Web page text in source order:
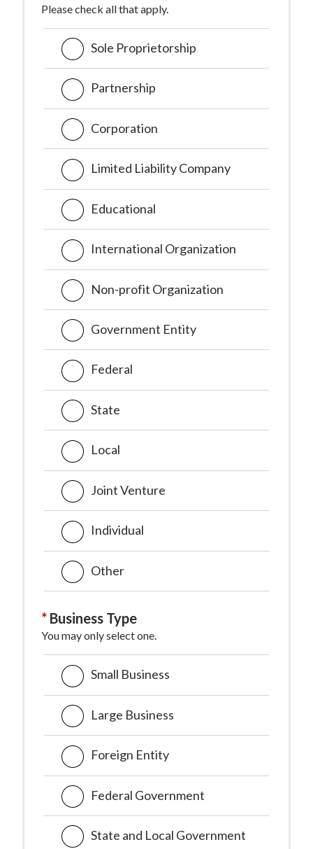
Please check all that apply.
Sole Proprietorship
Partnership
Corporation
Limited Liability Company
Educational
International Organization
Non-profit Organization
Government Entity
Federal
State
Local
Joint Venture
Individual
Other
Business Type
You may only select one.
Small Business
Large Business
Foreign Entity
Federal Government
State and Local Government